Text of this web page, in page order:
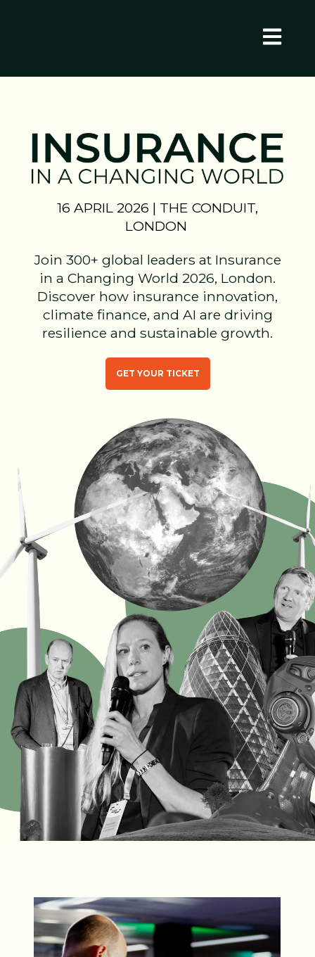
OPEN
16 APRIL 2026 | THE CONDUIT,
LONDON
Join 300+ global leaders at Insurance
in a Changing World 2026, London.
Discover how insurance innovation,
climate finance, and AI are driving
resilience and sustainable growth.
GET YOUR TICKET